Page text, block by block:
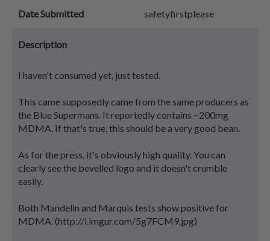
Date Submitted safetyfirstplease
Description
I haven't consumed yet, just tested.
This came supposedly came from the same producers as
the Blue Supermans. It reportedly contains ~200mg
MDMA. If that's true, this should be a very good bean.
As for the press, it's obviously high quality. You can
clearly see the bevelled logo and it doesn't crumble
easily.
Both Mandelin and Marquis tests show positive for
MDMA. (http://i.imgur.com/5g7FCM9.jpg)